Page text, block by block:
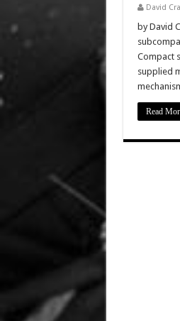
David
by David
Compact
supplied
Read